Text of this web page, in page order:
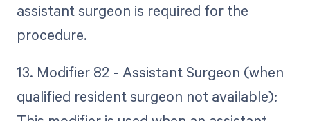
assistant surgeon is required for the
procedure.
13. Modifier 82 - Assistant Surgeon (when
qualified resident surgeon not available):